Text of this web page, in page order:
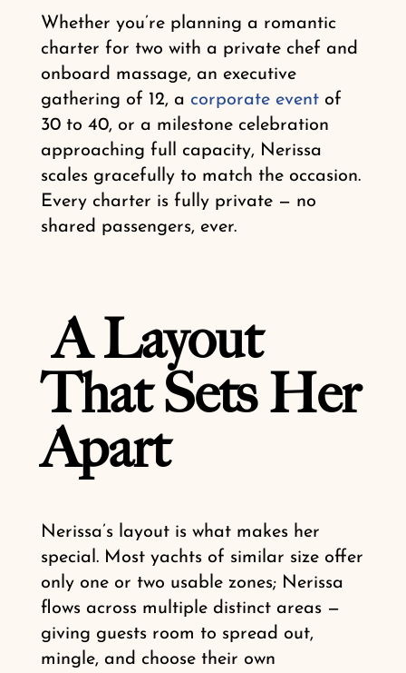
Whether you’re planning a romantic
charter for two with a private chef and
onboard massage, an executive
gathering of 12, a corporate eventof
30 to 40, or a milestone celebration
approaching full capacity, Nerissa
scales gracefully to match the occasion.
Every charter is fully private — no
shared passengers, ever.
A Layout
That Sets Her
Apart
Nerissa’s layout is what makes her
special. Most yachts of similar size offer
only one or two usable zones; Nerissa
flows across multiple distinct areas —
giving guests room to spread out,
mingle, and choose their own